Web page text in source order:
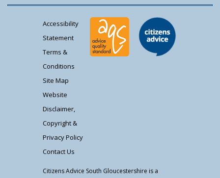
Accessibility
Statement
Terms &
Conditions
Site Map
Website
Disclaimer,
Copyright &
Privacy Policy
Contact Us
Citizens Advice South Gloucestershire is a